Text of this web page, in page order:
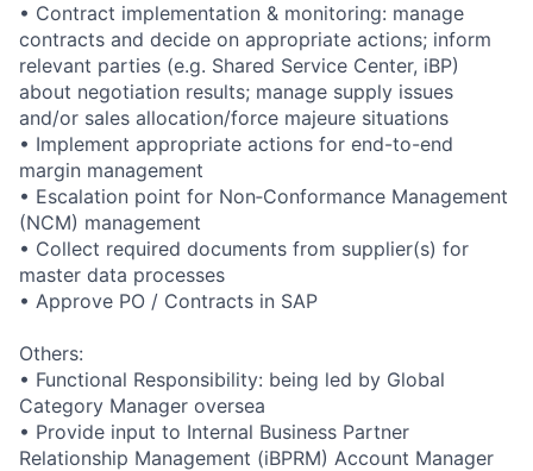
• Contract implementation & monitoring: manage
contracts and decide on appropriate actions; inform
relevant parties (e.g. Shared Service Center, iBP)
about negotiation results; manage supply issues
and/or sales allocation/force majeure situations
• Implement appropriate actions for end-to-end
margin management
• Escalation point for Non‑Conformance Management
(NCM) management
• Collect required documents from supplier(s) for
master data processes
• Approve PO / Contracts in SAP
Others:
• Functional Responsibility: being led by Global
Category Manager oversea
• Provide input to Internal Business Partner
Relationship Management (iBPRM) Account Manager